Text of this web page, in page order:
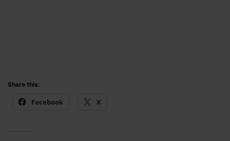
Share this:
Facebook X